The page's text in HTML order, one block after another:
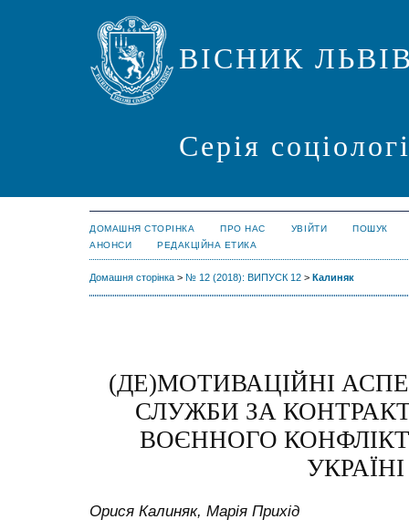
ВІСНИК
Серія
ДОМАШНЯ СТОРІНКА ПРО НАС УВІЙТИ
ПОШУК
АНОНСИ
РЕДАКЦІЙНА ЕТИКА
Домашня сторінка > № 12 (2018): ВИПУСК 12 > Калиняк
(ДЕ)МОТИВАЦІЙНІ
СЛУЖБИ ЗА
ВОЄННОГО
УКРАЇНІ
Орися Калиняк, Марія Прихід